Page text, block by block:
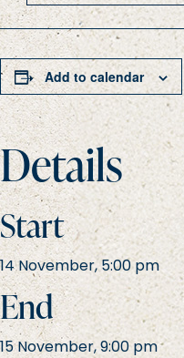
Add to calendar
Details
Start
14 November, 5:00 pm
End
15 November, 9:00 pm